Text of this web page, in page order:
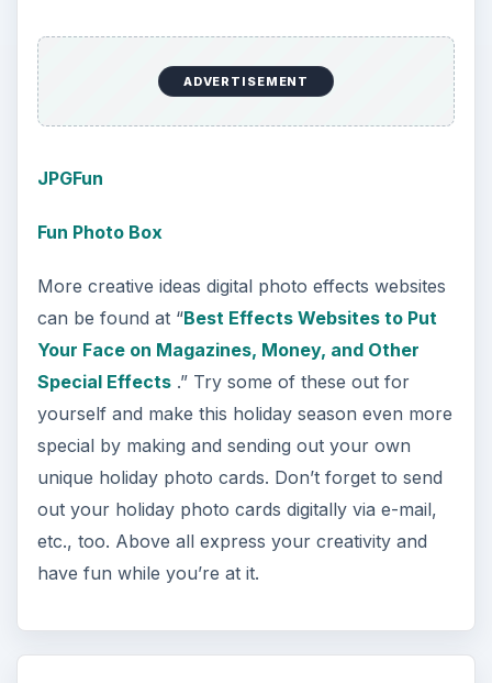
ADVERTISEMENT
JPGFun
Fun Photo Box
More creative ideas digital photo effects websites
can be found at “Best Effects Websites to Put
Your Face on Magazines, Money, and Other
Special Effects.” Try some of these out for
yourself and make this holiday season even more
special by making and sending out your own
unique holiday photo cards. Don’t forget to send
out your holiday photo cards digitally via e-mail,
etc., too. Above all express your creativity and
have fun while you’re at it.